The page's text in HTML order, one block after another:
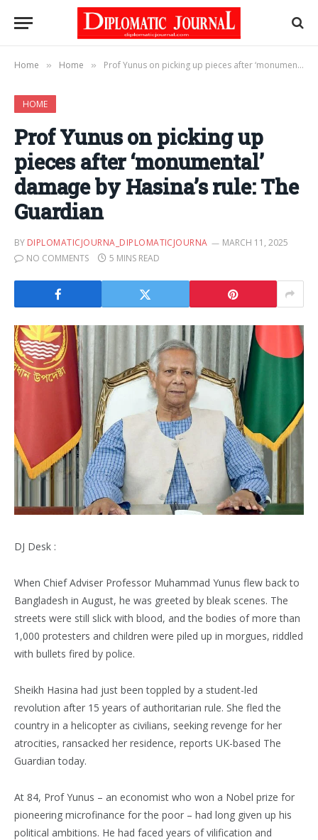
Home » Home » Prof Yunus on picking up pieces after ‘monumental’ damage by Hasina’s rule: The Guardian
HOME
Prof Yunus on picking up
pieces after ‘monumental’
damage by Hasina’s rule: The
Guardian
BY DIPLOMATICJOURNA_DIPLOMATICJOURNA
MARCH 11, 2025
NO COMMENTS
5 MINS READ
DJ Desk :
When Chief Adviser Professor Muhammad Yunus flew back to
Bangladesh in August, he was greeted by bleak scenes. The
streets were still slick with blood, and the bodies of more than
1,000 protesters and children were piled up in morgues, riddled
with bullets fired by police.
Sheikh Hasina had just been toppled by a student-led
revolution after 15 years of authoritarian rule. She fled the
country in a helicopter as civilians, seeking revenge for her
atrocities, ransacked her residence, reports UK-based The
Guardian today.
At 84, Prof Yunus – an economist who won a Nobel prize for
pioneering microfinance for the poor – had long given up his
political ambitions. He had faced years of vilification and